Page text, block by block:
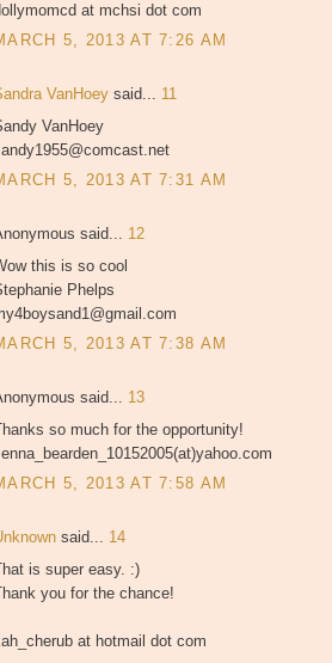
at mchsi dot com
5, 2013 AT 7:26 AM
VanHoey said... 11
VanHoey
5, 2013 AT 7:31 AM
said... 12
this is so cool
Phelps
5, 2013 AT 7:38 AM
said... 13
so much for the opportunity!
5, 2013 AT 7:58 AM
said... 14
is super easy. :)
you for the chance!
at hotmail dot com